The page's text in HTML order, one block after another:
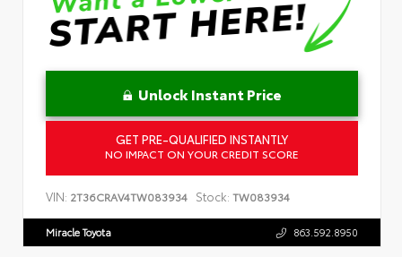
Unlock Instant Price
GET PRE-QUALIFIED INSTANTLY
NO IMPACT ON YOUR CREDIT SCORE
VIN: 2T36CRAV4TW083934 Stock: TW083934
Miracle Toyota 863.592.8950